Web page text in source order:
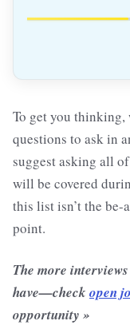
To get you thinking,
questions to ask in
suggest asking all
will be covered
this list isn’t the
point.
The more
have—check open
opportunity »